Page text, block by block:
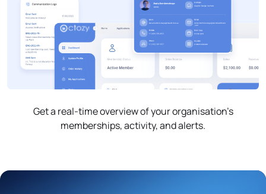
Get a real-time overview of your organisation’s
memberships, activity, and alerts.